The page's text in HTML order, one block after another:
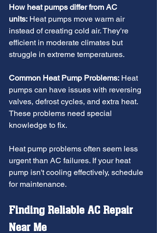
How heat pumps differ from AC
units: Heat pumps move warm air
instead of creating cold air. They're
efficient in moderate climates but
struggle in extreme temperatures.
Common Heat Pump Problems: Heat
pumps can have issues with reversing
valves, defrost cycles, and extra heat.
These problems need special
knowledge to fix.
Heat pump problems often seem less
urgent than AC failures. If your heat
pump isn't cooling effectively, schedule
for maintenance.
Finding Reliable AC Repair
Near Me